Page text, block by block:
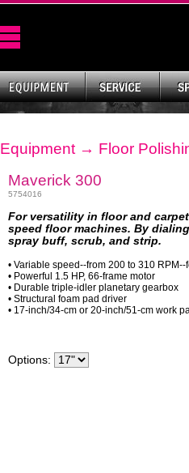
Equipment → Floor
Maverick 300
5754016
For versatility in floor and
speed floor machines. By
spray buff, scrub, and strip.
• Variable speed--from 200 to 310
• Powerful 1.5 HP, 66-frame motor
• Durable triple-idler planetary gearbox
• Structural foam pad driver
• 17-inch/34-cm or 20-inch/51-cm work
Options: